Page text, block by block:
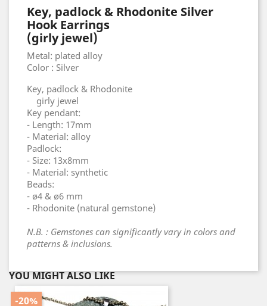
Key, padlock & Rhodonite Silver
Hook Earrings
(girly jewel)
Metal: plated alloy
Color : Silver
Key, padlock & Rhodonite
girly jewel
Key pendant:
- Length: 17mm
- Material: alloy
Padlock:
- Size: 13x8mm
- Material: synthetic
Beads:
- ø4 & ø6 mm
- Rhodonite (natural gemstone)
N.B. : Gemstones can significantly vary in colors and
patterns & inclusions.
YOU MIGHT ALSO LIKE
-20%